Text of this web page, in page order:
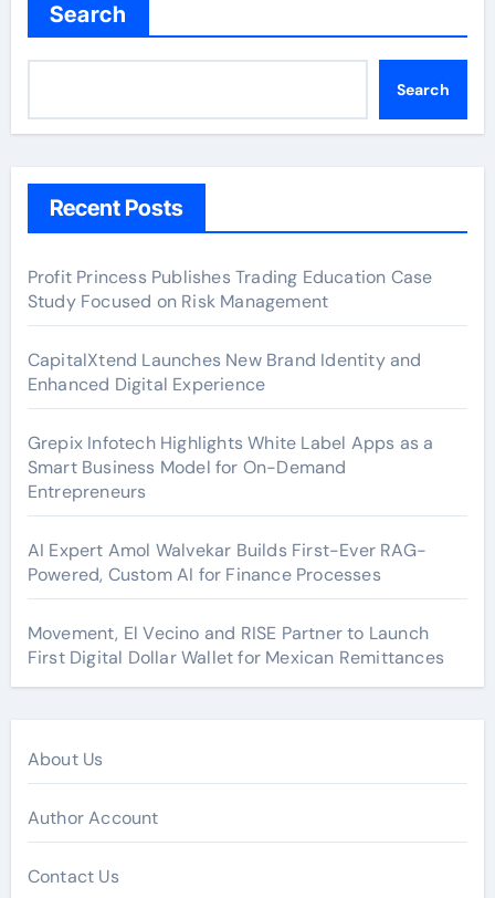
Search
Search
Recent Posts
Profit Princess Publishes Trading Education Case
Study Focused on Risk Management
CapitalXtend Launches New Brand Identity and
Enhanced Digital Experience
Grepix Infotech Highlights White Label Apps as a
Smart Business Model for On-Demand
Entrepreneurs
AI Expert Amol Walvekar Builds First-Ever RAG-
Powered, Custom AI for Finance Processes
Movement, El Vecino and RISE Partner to Launch
First Digital Dollar Wallet for Mexican Remittances
About Us
Author Account
Contact Us